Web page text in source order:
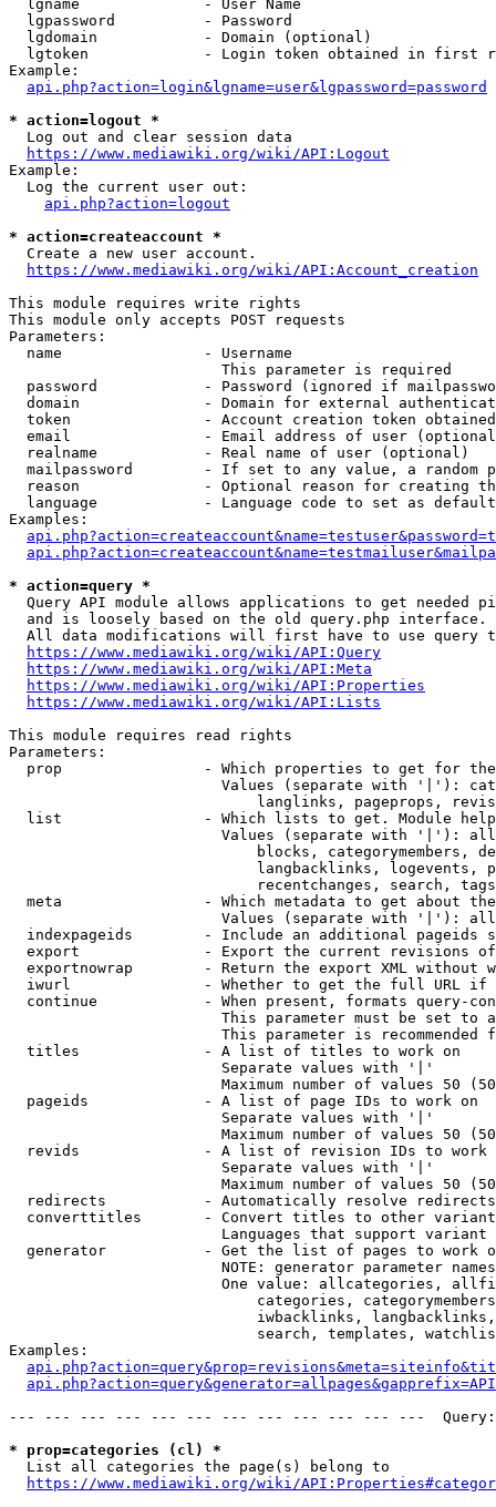
  lgname              - User Name
  lgpassword          - Password
  lgdomain            - Domain (optional)
lgtoken             - Login token obtained in first
Example:
api.php?action=login&lgname=user&lgpassword=password
* action=logout *
  Log out and clear session data
https://www.mediawiki.org/wiki/API:Logout
Example:
  Log the current user out:
api.php?action=logout
* action=createaccount *
  Create a new user account.
https://www.mediawiki.org/wiki/API:Account_creation
This module requires write rights
This module only accepts POST requests
Parameters:
  name                - Username
                        This parameter is required
password            - Password (ignored if
domain              - Domain for external
token               - Account creation token
email               - Email address of user
  realname            - Real name of user (optional)
mailpassword        - If set to any value, a random
reason              - Optional reason for creating
language            - Language code to set as
Examples:
* action=query *
Query API module allows applications to get needed
  and is loosely based on the old query.php interface.
All data modifications will first have to use query
https://www.mediawiki.org/wiki/API:Query
https://www.mediawiki.org/wiki/API:Meta
https://www.mediawiki.org/wiki/API:Properties
https://www.mediawiki.org/wiki/API:Lists
This module requires read rights
Parameters:
prop                - Which properties to get for
Values (separate with '|'):
langlinks, pageprops,
list                - Which lists to get. Module
Values (separate with '|'):
blocks, categorymembers,
langbacklinks, logevents,
recentchanges, search,
meta                - Which metadata to get about
Values (separate with '|'):
indexpageids        - Include an additional pageids
export              - Export the current revisions
exportnowrap        - Return the export XML without
iwurl               - Whether to get the full URL
continue            - When present, formats query-
This parameter must be set to
This parameter is recommended
  titles              - A list of titles to work on
                        Separate values with '|'
Maximum number of values 50
  pageids             - A list of page IDs to work on
                        Separate values with '|'
Maximum number of values 50
revids              - A list of revision IDs to work
                        Separate values with '|'
Maximum number of values 50
  redirects           - Automatically resolve redirects
converttitles       - Convert titles to other
Languages that support
generator           - Get the list of pages to work
NOTE: generator parameter
One value: allcategories,
categories,
iwbacklinks,
search, templates,
Examples:
--- --- --- --- --- --- --- --- --- --- --- ---
* prop=categories (cl) *
  List all categories the page(s) belong to
https://www.mediawiki.org/wiki/